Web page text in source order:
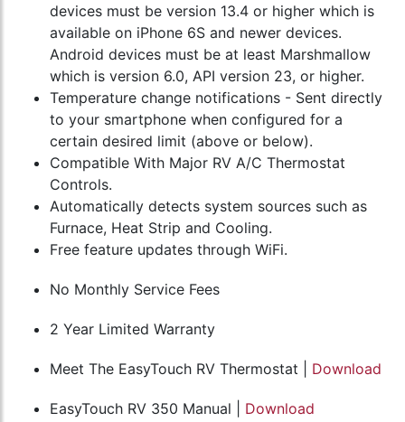
devices must be version 13.4 or higher which is
available on iPhone 6S and newer devices.
Android devices must be at least Marshmallow
which is version 6.0, API version 23, or higher.
Temperature change notifications - Sent directly
to your smartphone when configured for a
certain desired limit (above or below).
Compatible With Major RV A/C Thermostat
Controls.
Automatically detects system sources such as
Furnace, Heat Strip and Cooling.
Free feature updates through WiFi.
No Monthly Service Fees
2 Year Limited Warranty
Meet The EasyTouch RV Thermostat | Download
EasyTouch RV 350 Manual | Download